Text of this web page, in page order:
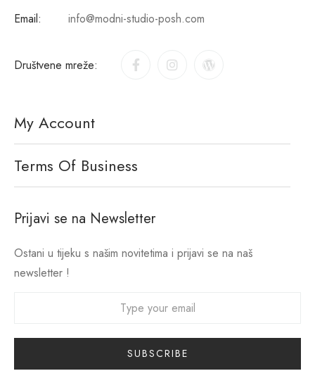
Email: info@modni-studio-posh.com
Društvene mreže:
My Account
Terms Of Business
Prijavi se na Newsletter
Ostani u tijeku s našim novitetima i prijavi se na naš
newsletter !